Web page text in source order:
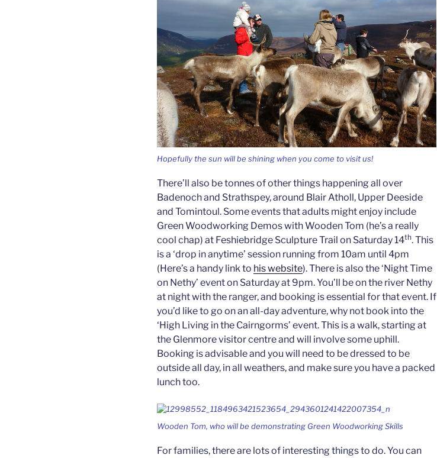
Hopefully the sun will be shining when you come to visit us!
There’ll also be tonnes of other things happening all over
Badenoch and Strathspey, around Blair Atholl, Upper Deeside
and Tomintoul. Some events that adults might enjoy include
Green Woodworking Demos with Wooden Tom (he’s a really
cool chap) at Feshiebridge Sculpture Trail on Saturday 14th. This
is a ‘drop in anytime’ session running from 10am until 4pm
(Here’s a handy link to his website). There is also the ‘Night Time
on Nethy’ event on Saturday at 9pm. You’ll be on the river Nethy
at night with the ranger, and booking is essential for that event. If
you’d like to go on an all-day adventure, why not book into the
‘High Living in the Cairngorms’ event. This is a walk, starting at
the Glenmore visitor centre and will involve some uphill.
Booking is advisable and you will need to be dressed to be
outside all day, in all weathers, and make sure you have a packed
lunch too.
Wooden Tom, who will be demonstrating Green Woodworking Skills
For families, there are lots of interesting things to do. You can